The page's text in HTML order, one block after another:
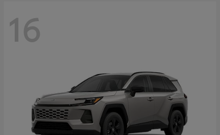
16